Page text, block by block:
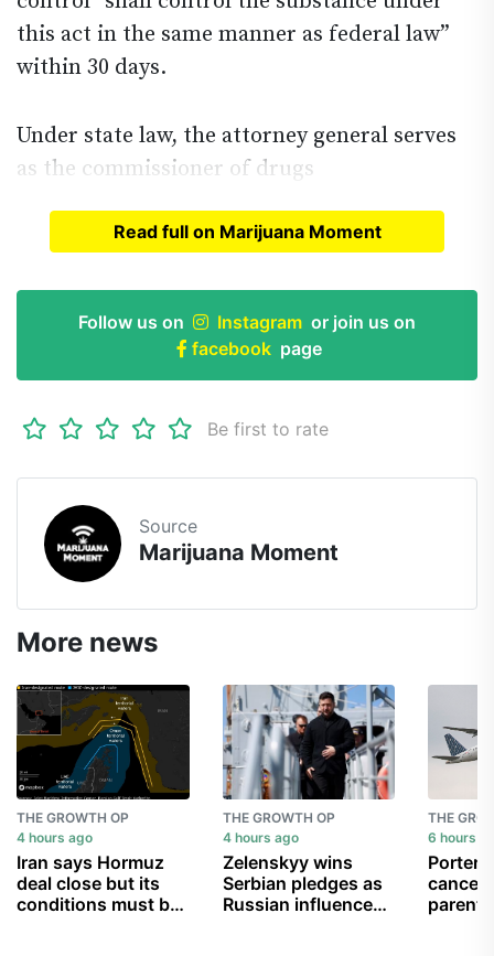
this act in the same manner as federal law”
within 30 days.
Under state law, the attorney general serves
as the commissioner of drugs
Read full article on Marijuana Moment
Read full on Marijuana Moment
Follow us on Instagram or join us on
facebook page
Be first to rate
Source
Marijuana Moment
More news
THE GROWTH OP
4 hours ago
Iran says Hormuz
deal close but its
conditions must be
THE GROWTH OP
4 hours ago
Zelenskyy wins
Serbian pledges as
Russian influence
THE
6 hours
Porter
parent